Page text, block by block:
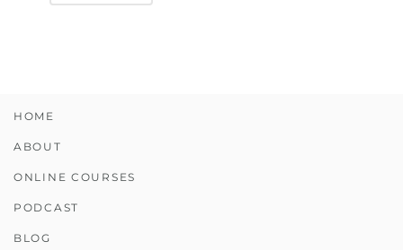
HOME
ABOUT
ONLINE COURSES
PODCAST
BLOG